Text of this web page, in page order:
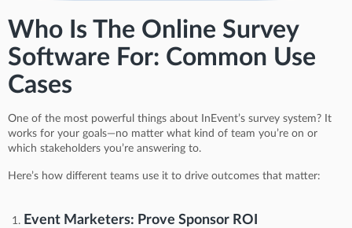
Who Is The Online Survey
Software For: Common Use
Cases
One of the most powerful things about InEvent’s survey system? It
works for your goals—no matter what kind of team you’re on or
which stakeholders you’re answering to.
Here’s how different teams use it to drive outcomes that matter:
Event Marketers: Prove Sponsor ROI